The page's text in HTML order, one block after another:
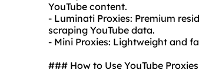
YouTube content.
- Luminati Proxies: Premium
scraping YouTube data.
- Mini Proxies: Lightweight and
### How to Use YouTube Proxies